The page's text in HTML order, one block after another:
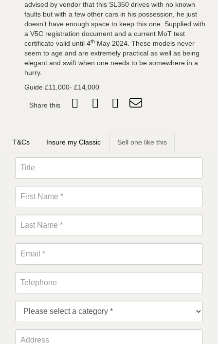
advised by vendor that this SL350 drives with no known
faults but with a few other cars in his possession, he just
doesn’t have enough space to keep this one. Supplied with
a V5C registration document and a current MoT test
certificate valid until 4th May 2024. These models never
seem to age and are extremely practical as well as being
elegant and swift when one needs to be somewhere in a
hurry.
Guide £11,000- £14,000
Share this
T&Cs Insure my Classic Sell one like this